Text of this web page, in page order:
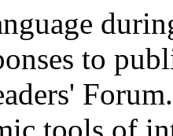
to
tools of